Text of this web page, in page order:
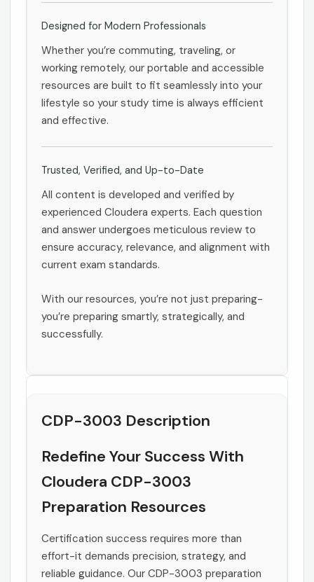
Designed for Modern Professionals
Whether you’re commuting, traveling, or
working remotely, our portable and accessible
resources are built to fit seamlessly into your
lifestyle so your study time is always efficient
and effective.
Trusted, Verified, and Up-to-Date
All content is developed and verified by
experienced Cloudera experts. Each question
and answer undergoes meticulous review to
ensure accuracy, relevance, and alignment with
current exam standards.
With our resources, you’re not just preparing-
you’re preparing smartly, strategically, and
successfully.
CDP-3003 Description
Redefine Your Success With
Cloudera CDP-3003
Preparation Resources
Certification success requires more than
effort-it demands precision, strategy, and
reliable guidance. Our CDP-3003 preparation